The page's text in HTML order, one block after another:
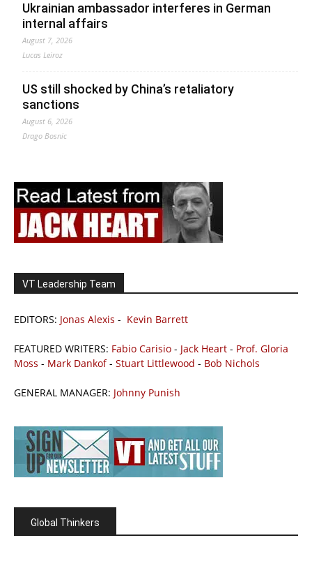
Ukrainian ambassador interferes in German
internal affairs
August 7, 2026
Lucas Leiroz
US still shocked by China’s retaliatory
sanctions
August 6, 2026
Drago Bosnic
VT Leadership Team
EDITORS: Jonas Alexis - Kevin Barrett
FEATURED WRITERS: Fabio Carisio - Jack Heart - Prof. Gloria
Moss - Mark Dankof- Stuart Littlewood - Bob Nichols
GENERAL MANAGER: Johnny Punish
Global Thinkers